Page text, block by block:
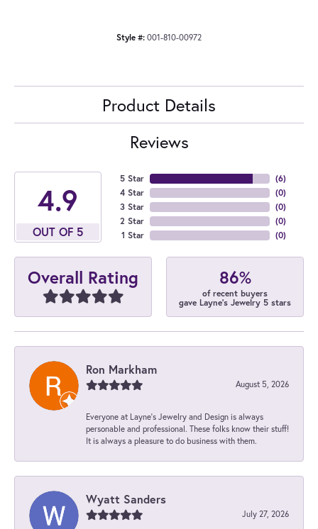
Style #: 001-810-00972
Product Details
Reviews
4.9
OUT OF 5
5 Star
4 Star
3 Star
2 Star
1 Star
(6)
(0)
(0)
(0)
(0)
Overall Rating 86%
of recent buyers
gave Layne's Jewelry 5 stars
Ron Markham
August 5, 2026
Everyone at Layne's Jewelry and Design is always
personable and professional. These folks know their stuff!
It is always a pleasure to do business with them.
Wyatt Sanders
July 27, 2026